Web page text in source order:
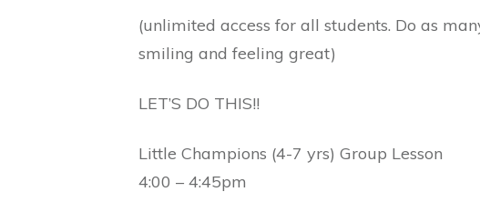
(unlimited access for all students. Do as
smiling and feeling great)
LET’S DO THIS!!
Little Champions (4-7 yrs) Group Lesson
4:00 – 4:45pm